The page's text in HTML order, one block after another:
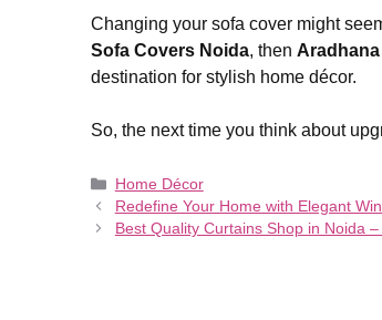
Changing your sofa cover might
Sofa Covers Noida, then
destination for stylish home décor.
So, the next time you think about
Home Décor
Redefine Your Home with Elegant
Best Quality Curtains Shop in Noida